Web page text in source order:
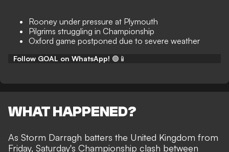
Rooney under pressure at Plymouth
Pilgrims struggling in Championship
Oxford game postponed due to severe weather
Follow GOAL on WhatsApp! 🟢📱
WHAT HAPPENED?
As Storm Darragh batters the United Kingdom from
Friday, Saturday's Championship clash between